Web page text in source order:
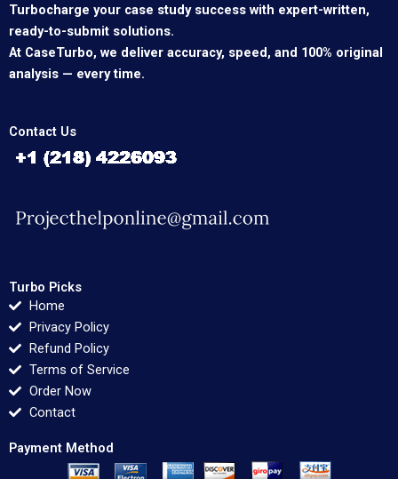
Turbocharge your case study success with expert-written,
ready-to-submit solutions.
At CaseTurbo, we deliver accuracy, speed, and 100% original
analysis — every time.
Contact Us
Turbo Picks
Home
Privacy Policy
Refund Policy
Terms of Service
Order Now
Contact
Payment Method